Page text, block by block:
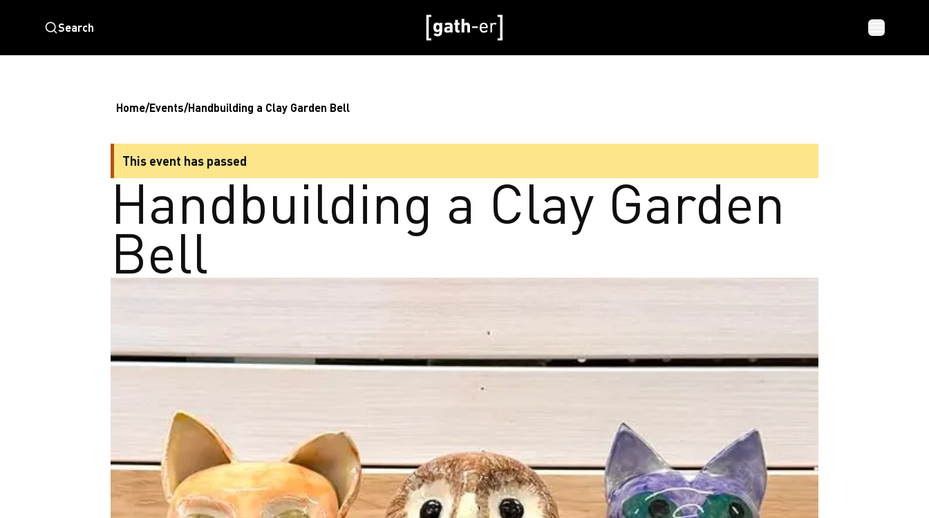
Search
Home/Events/Handbuilding a Clay Garden Bell
This event has passed
Handbuilding a Clay Garden
Bell